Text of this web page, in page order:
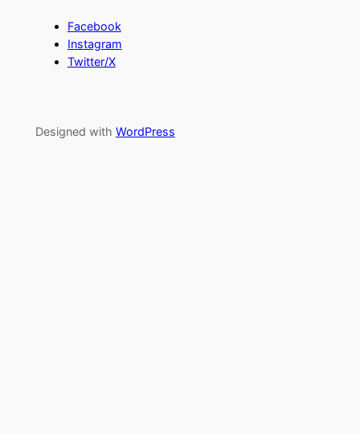
Facebook
Instagram
Twitter/X
Designed with WordPress